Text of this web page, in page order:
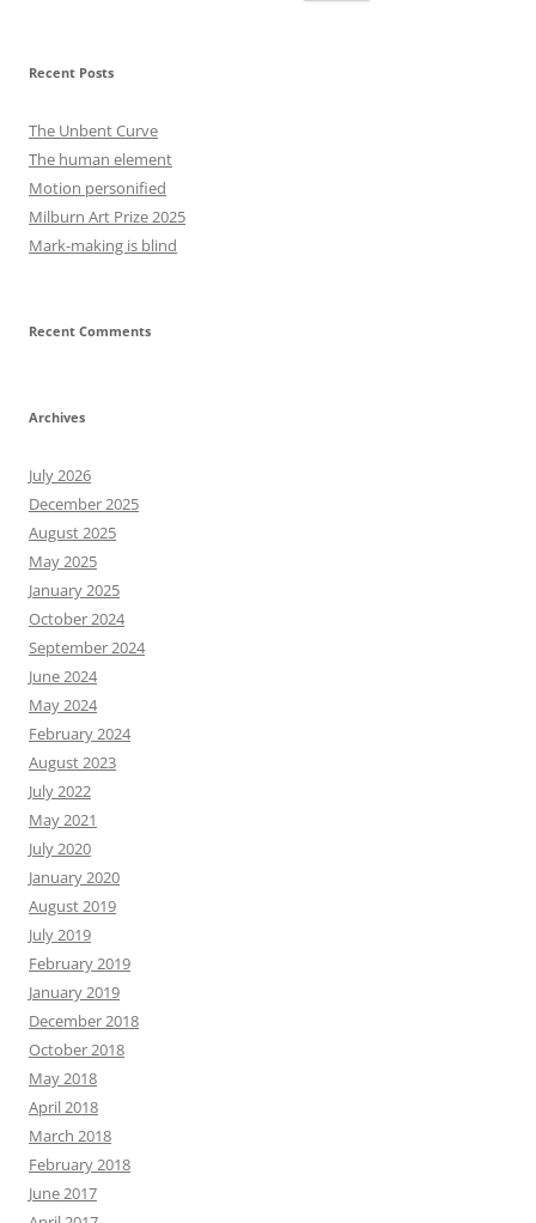
Recent Posts
The Unbent Curve
The human element
Motion personified
Milburn Art Prize 2025
Mark-making is blind
Recent Comments
Archives
July 2026
December 2025
August 2025
May 2025
January 2025
October 2024
September 2024
June 2024
May 2024
February 2024
August 2023
July 2022
May 2021
July 2020
January 2020
August 2019
July 2019
February 2019
January 2019
December 2018
October 2018
May 2018
April 2018
March 2018
February 2018
June 2017